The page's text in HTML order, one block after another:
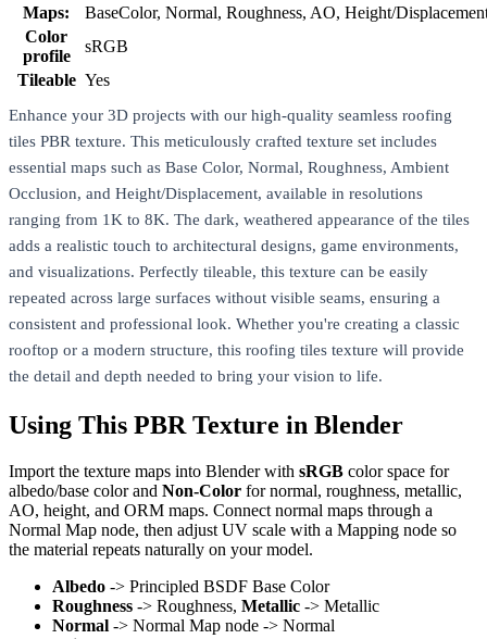
Maps:
BaseColor, Normal, Roughness, AO, Height/
Color
profile
sRGB
Tileable Yes
Enhance your 3D projects with our high-quality seamless roofing
tiles PBR texture. This meticulously crafted texture set includes
essential maps such as Base Color, Normal, Roughness, Ambient
Occlusion, and Height/Displacement, available in resolutions
ranging from 1K to 8K. The dark, weathered appearance of the tiles
adds a realistic touch to architectural designs, game environments,
and visualizations. Perfectly tileable, this texture can be easily
repeated across large surfaces without visible seams, ensuring a
consistent and professional look. Whether you're creating a classic
rooftop or a modern structure, this roofing tiles texture will provide
the detail and depth needed to bring your vision to life.
Using This PBR Texture in Blender
Import the texture maps into Blender with sRGB color space for
albedo/base color and Non-Color for normal, roughness, metallic,
AO, height, and ORM maps. Connect normal maps through a
Normal Map node, then adjust UV scale with a Mapping node so
the material repeats naturally on your model.
Albedo -> Principled BSDF Base Color
Roughness -> Roughness, Metallic -> Metallic
Normal -> Normal Map node -> Normal